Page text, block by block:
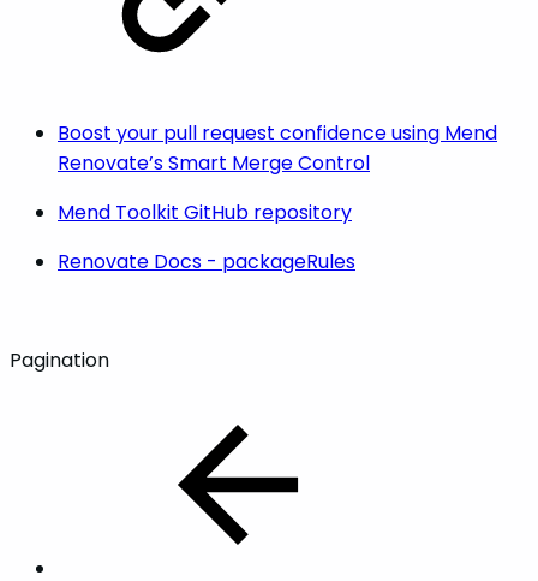
Boost your pull request confidence using Mend
Renovate’s Smart Merge Control
Mend Toolkit GitHub repository
Renovate Docs - packageRules
Pagination